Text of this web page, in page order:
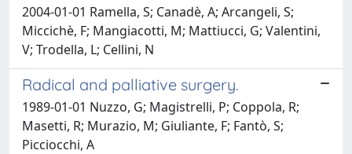
2004-01-01 Ramella, S; Canadè, A; Arcangeli, S;
Miccichè, F; Mangiacotti, M; Mattiucci, G; Valentini,
V; Trodella, L; Cellini, N
Radical and palliative surgery.
1989-01-01 Nuzzo, G; Magistrelli, P; Coppola, R;
Masetti, R; Murazio, M; Giuliante, F; Fantò, S;
Picciocchi, A